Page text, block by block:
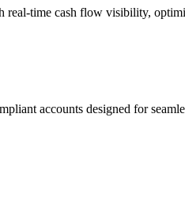
real-time cash flow visibility,
accounts designed for